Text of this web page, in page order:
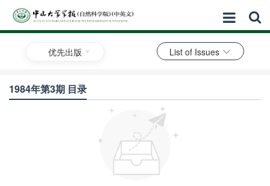
优先出版 List of Issues
1984年第3期 目录